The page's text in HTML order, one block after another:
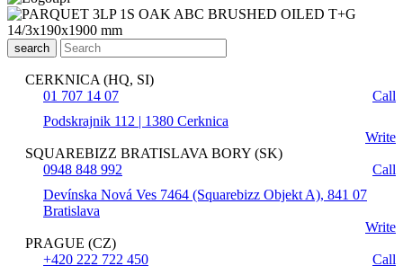
search
CERKNICA (HQ, SI)
01 707 14 07
Call
Podskrajnik 112 | 1380 Cerknica
Write
SQUAREBIZZ BRATISLAVA BORY (SK)
0948 848 992
Call
Devínska Nová Ves 7464 (Squarebizz Objekt A), 841 07
Bratislava
Write
PRAGUE (CZ)
+420 222 722 450
Call